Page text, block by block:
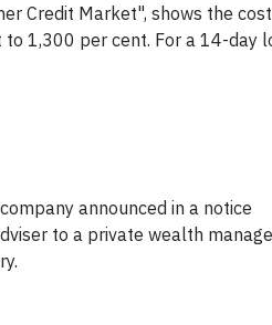
Credit Market", shows the
1,300 per cent. For a 14-day
announced in a notice
to a private wealth